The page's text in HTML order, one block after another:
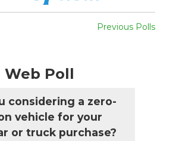
Previous Polls
Web Poll
considering a zero-
vehicle for your
or truck purchase?